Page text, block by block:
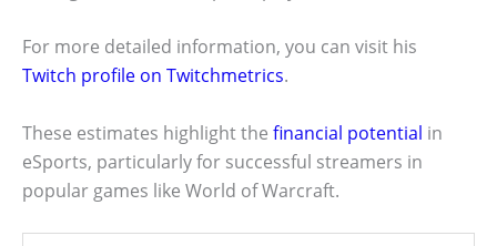
For more detailed information, you can visit his
Twitch profile on Twitchmetrics.
These estimates highlight the financial potential in
eSports, particularly for successful streamers in
popular games like World of Warcraft.